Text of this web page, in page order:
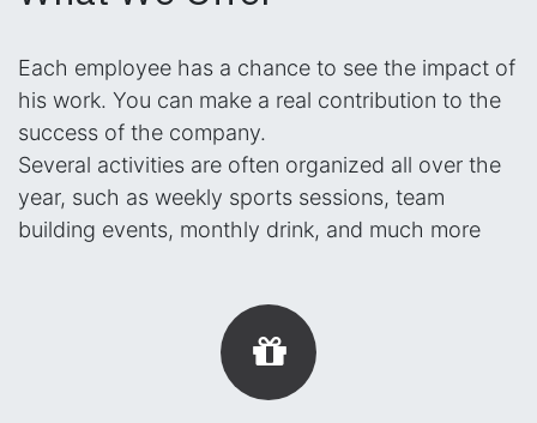
Each employee has a chance to see the impact of
his work. You can make a real contribution to the
success of the company.
Several activities are often organized all over the
year, such as weekly sports sessions, team
building events, monthly drink, and much more